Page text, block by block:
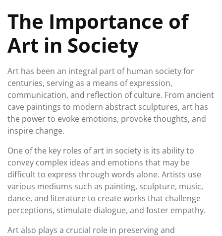
2024
The Importance of
Art in Society
Art has been an integral part of human society for
centuries, serving as a means of expression,
communication, and reflection of culture. From ancient
cave paintings to modern abstract sculptures, art has
the power to evoke emotions, provoke thoughts, and
inspire change.
One of the key roles of art in society is its ability to
convey complex ideas and emotions that may be
difficult to express through words alone. Artists use
various mediums such as painting, sculpture, music,
dance, and literature to create works that challenge
perceptions, stimulate dialogue, and foster empathy.
Art also plays a crucial role in preserving and